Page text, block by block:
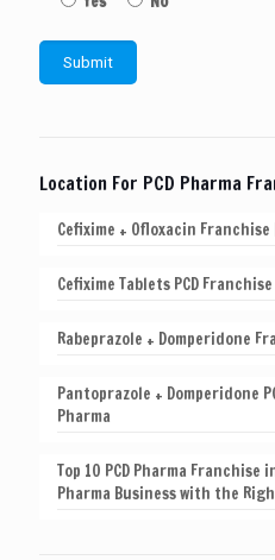
Location For PCD Pharma
Cefixime + Ofloxacin
Cefixime Tablets PCD
Rabeprazole + Domperidone
Pantoprazole + Domperidone
Pharma
Top 10 PCD Pharma
Pharma Business with the